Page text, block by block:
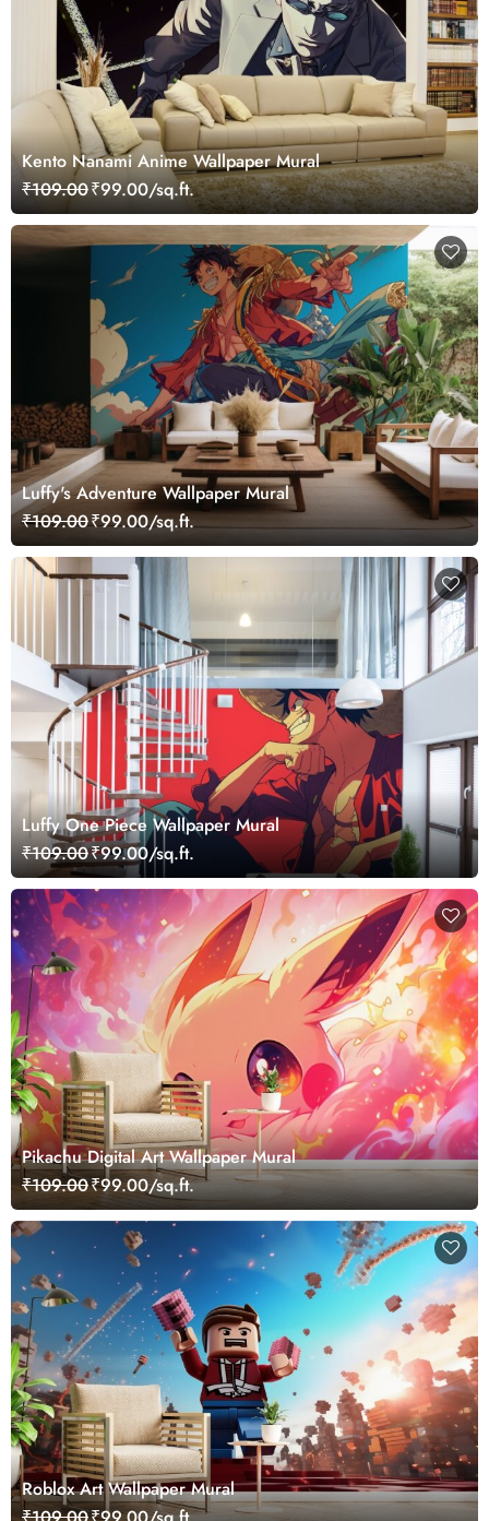
Kento Nanami Anime Wallpaper Mural
₹109.00₹99.00/sq.ft.
Luffy's Adventure Wallpaper Mural
₹109.00₹99.00/sq.ft.
Luffy One Piece Wallpaper Mural
₹109.00₹99.00/sq.ft.
Pikachu Digital Art Wallpaper Mural
₹109.00₹99.00/sq.ft.
Roblox Art Wallpaper Mural